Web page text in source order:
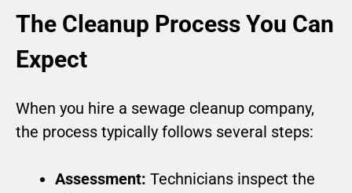
The Cleanup Process You Can
Expect
When you hire a sewage cleanup company,
the process typically follows several steps:
Assessment: Technicians inspect the